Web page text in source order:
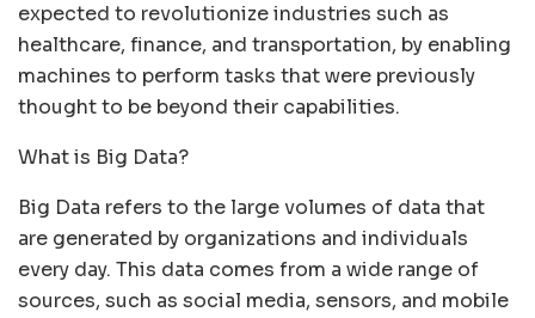
expected to revolutionize industries such as
healthcare, finance, and transportation, by enabling
machines to perform tasks that were previously
thought to be beyond their capabilities.
What is Big Data?
Big Data refers to the large volumes of data that
are generated by organizations and individuals
every day. This data comes from a wide range of
sources, such as social media, sensors, and mobile